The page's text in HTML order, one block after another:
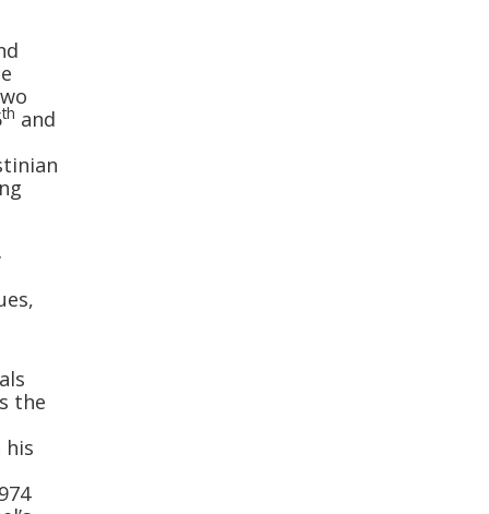
th and
the
his